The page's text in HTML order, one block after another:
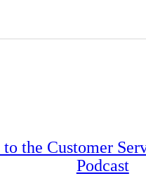
the Customer
Podcast